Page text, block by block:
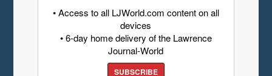
• Access to all LJWorld.com content on all
devices
• 6-day home delivery of the Lawrence
Journal-World
SUBSCRIBE